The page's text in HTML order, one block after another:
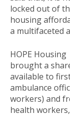
locked out of
housing
a multifaceted
HOPE
brought a
available to
ambulance
workers) and
health